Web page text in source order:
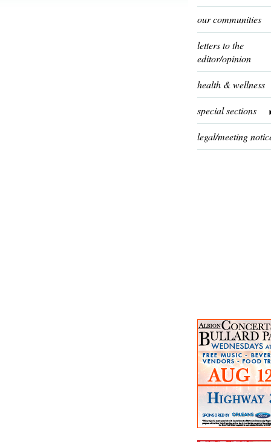
our communities
letters to the
editor/opinion
health & wellness
special sections
legal/meeting